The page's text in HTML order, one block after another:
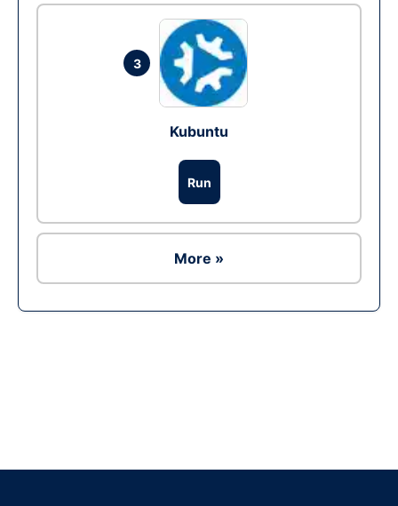
3
Kubuntu
Run
More »